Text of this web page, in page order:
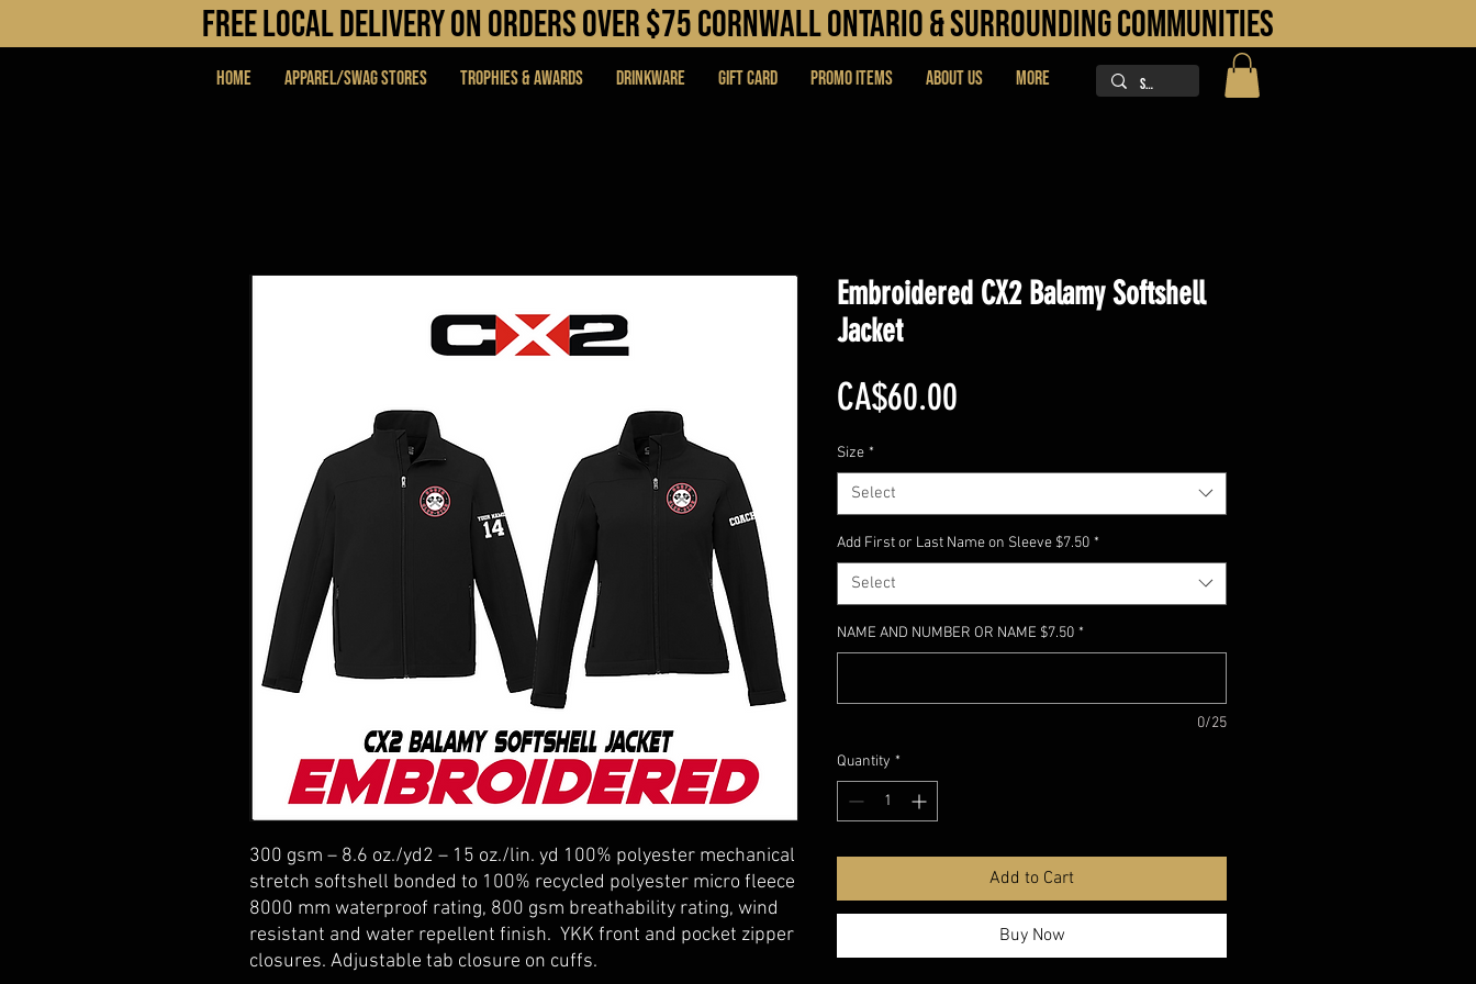
FREE LOCAL DELIVERY ON orders over $75 cORNWALL ONTARIO & sURROUNDING COMMUNITIES
Home APPAREL/SWAG STORES Trophies & Awards DRINKWARE Gift Card PROMO ITEMS About Us More
300 gsm – 8.6 oz./yd2 – 15 oz./lin. yd 100% polyester mechanical
stretch softshell bonded to 100% recycled polyester micro fleece
8000 mm waterproof rating, 800 gsm breathability rating, wind
resistant and water repellent finish. YKK front and pocket zipper
closures. Adjustable tab closure on cuffs.
Embroidered CX2 Balamy Softshell
Jacket
CA$60.00
Size *
Select
Add First or Last Name on Sleeve $7.50 *
Select
NAME AND NUMBER OR NAME $7.50 *
0/25
Quantity *
Add to Cart
Buy Now